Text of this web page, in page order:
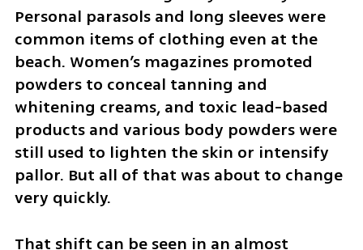
Personal parasols and long sleeves were
common items of clothing even at the
beach. Women’s magazines promoted
powders to conceal tanning and
whitening creams, and toxic lead-based
products and various body powders were
still used to lighten the skin or intensify
pallor. But all of that was about to change
very quickly.
That shift can be seen in an almost